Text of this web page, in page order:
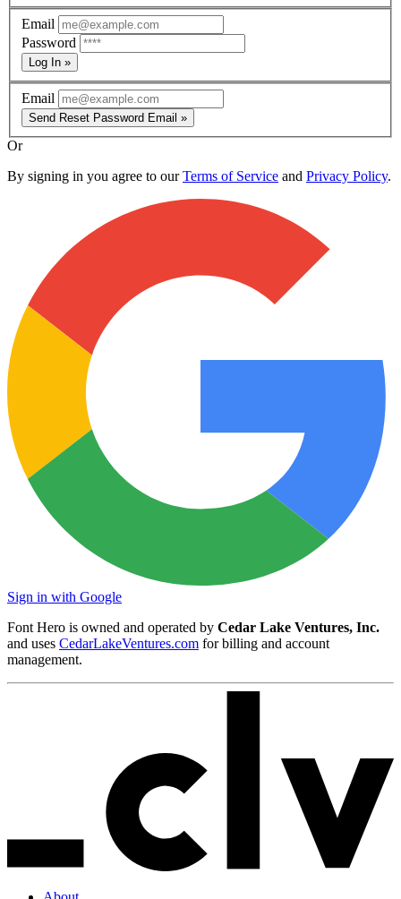
Email
Password
Log In »
Email
Send Reset Password Email »
Or
By signing in you agree to ourTerms of Service and Privacy Policy.
Sign in with Google
Font Hero is owned and operated by Cedar Lake Ventures, Inc.
and uses CedarLakeVentures.com for billing and account
management.